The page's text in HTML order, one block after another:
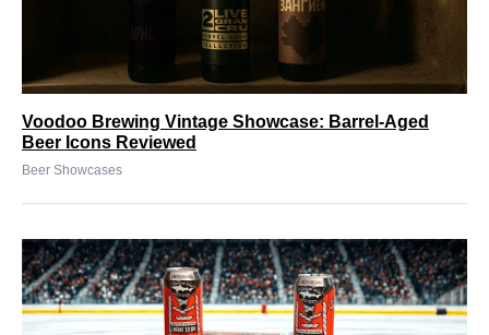
Voodoo Brewing Vintage Showcase: Barrel-Aged
Beer Icons Reviewed
Beer Showcases